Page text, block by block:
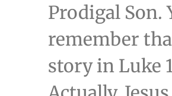
Prodigal Son.
remember
story in Luke